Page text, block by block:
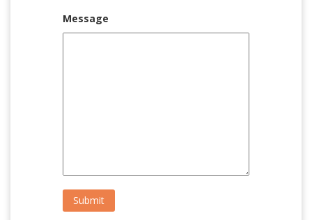
Message